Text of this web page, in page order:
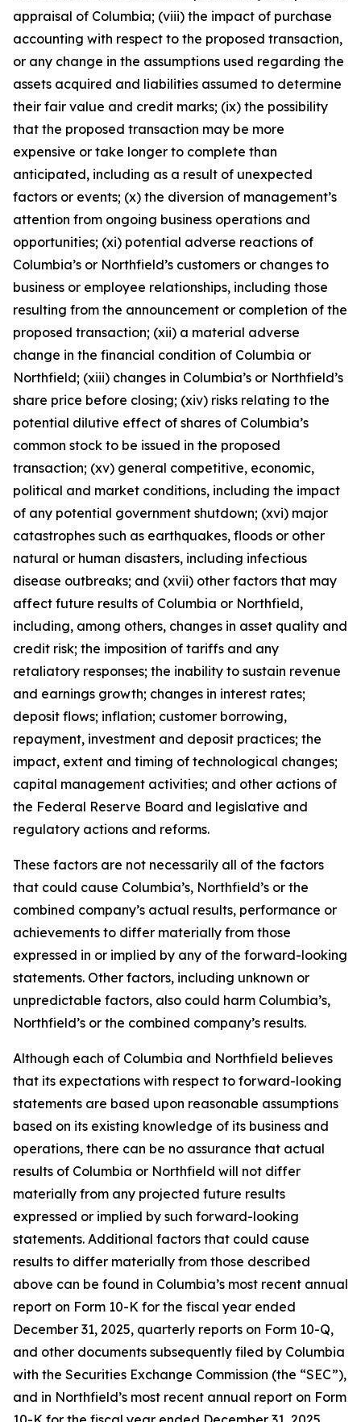
appraisal of Columbia; (viii) the impact of purchase
accounting with respect to the proposed transaction,
or any change in the assumptions used regarding the
assets acquired and liabilities assumed to determine
their fair value and credit marks; (ix) the possibility
that the proposed transaction may be more
expensive or take longer to complete than
anticipated, including as a result of unexpected
factors or events; (x) the diversion of management’s
attention from ongoing business operations and
opportunities; (xi) potential adverse reactions of
Columbia’s or Northfield’s customers or changes to
business or employee relationships, including those
resulting from the announcement or completion of the
proposed transaction; (xii) a material adverse
change in the financial condition of Columbia or
Northfield; (xiii) changes in Columbia’s or Northfield’s
share price before closing; (xiv) risks relating to the
potential dilutive effect of shares of Columbia’s
common stock to be issued in the proposed
transaction; (xv) general competitive, economic,
political and market conditions, including the impact
of any potential government shutdown; (xvi) major
catastrophes such as earthquakes, floods or other
natural or human disasters, including infectious
disease outbreaks; and (xvii) other factors that may
affect future results of Columbia or Northfield,
including, among others, changes in asset quality and
credit risk; the imposition of tariffs and any
retaliatory responses; the inability to sustain revenue
and earnings growth; changes in interest rates;
deposit flows; inflation; customer borrowing,
repayment, investment and deposit practices; the
impact, extent and timing of technological changes;
capital management activities; and other actions of
the Federal Reserve Board and legislative and
regulatory actions and reforms.
These factors are not necessarily all of the factors
that could cause Columbia’s, Northfield’s or the
combined company’s actual results, performance or
achievements to differ materially from those
expressed in or implied by any of the forward-looking
statements. Other factors, including unknown or
unpredictable factors, also could harm Columbia’s,
Northfield’s or the combined company’s results.
Although each of Columbia and Northfield believes
that its expectations with respect to forward-looking
statements are based upon reasonable assumptions
based on its existing knowledge of its business and
operations, there can be no assurance that actual
results of Columbia or Northfield will not differ
materially from any projected future results
expressed or implied by such forward-looking
statements. Additional factors that could cause
results to differ materially from those described
above can be found in Columbia’s most recent annual
report on Form 10-K for the fiscal year ended
December 31, 2025, quarterly reports on Form 10-Q,
and other documents subsequently filed by Columbia
with the Securities Exchange Commission (the “SEC”),
and in Northfield’s most recent annual report on Form